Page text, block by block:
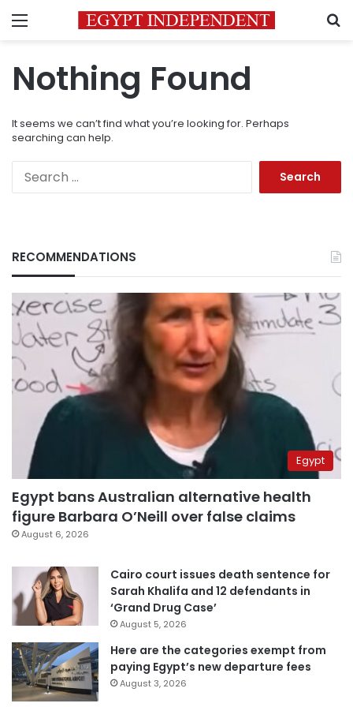
Menu
Nothing Found
It seems we can’t find what you’re looking for. Perhaps
searching can help.
RECOMMENDATIONS
Egypt
Egypt bans Australian alternative health
figure Barbara O’Neill over false claims
August 6, 2026
Cairo court issues death sentence for
Sarah Khalifa and 12 defendants in
‘Grand Drug Case’
August 5, 2026
Here are the categories exempt from
paying Egypt’s new departure fees
August 3, 2026